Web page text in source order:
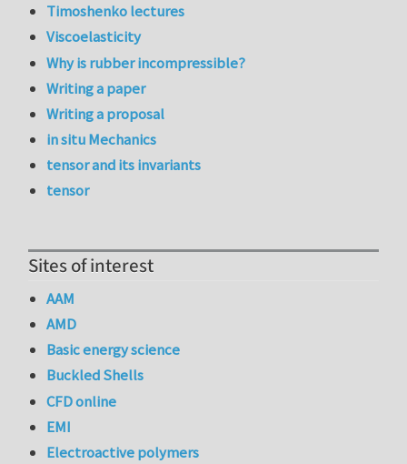
Timoshenko lectures
Viscoelasticity
Why is rubber incompressible?
Writing a paper
Writing a proposal
in situ Mechanics
tensor and its invariants
tensor
Sites of interest
AAM
AMD
Basic energy science
Buckled Shells
CFD online
EMI
Electroactive polymers